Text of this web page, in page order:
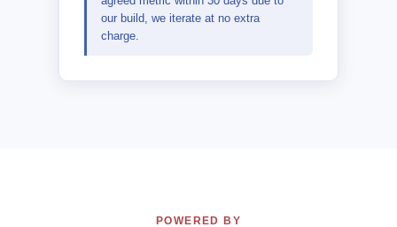
our build, we iterate at no extra
charge.
POWERED BY